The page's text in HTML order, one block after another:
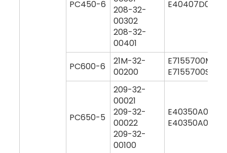
PC450-6
208-32-
00302
208-32-
00401
PC600-6
21M-32-
00200
PC650-5
209-32-
00021
209-32-
00022
209-32-
00100